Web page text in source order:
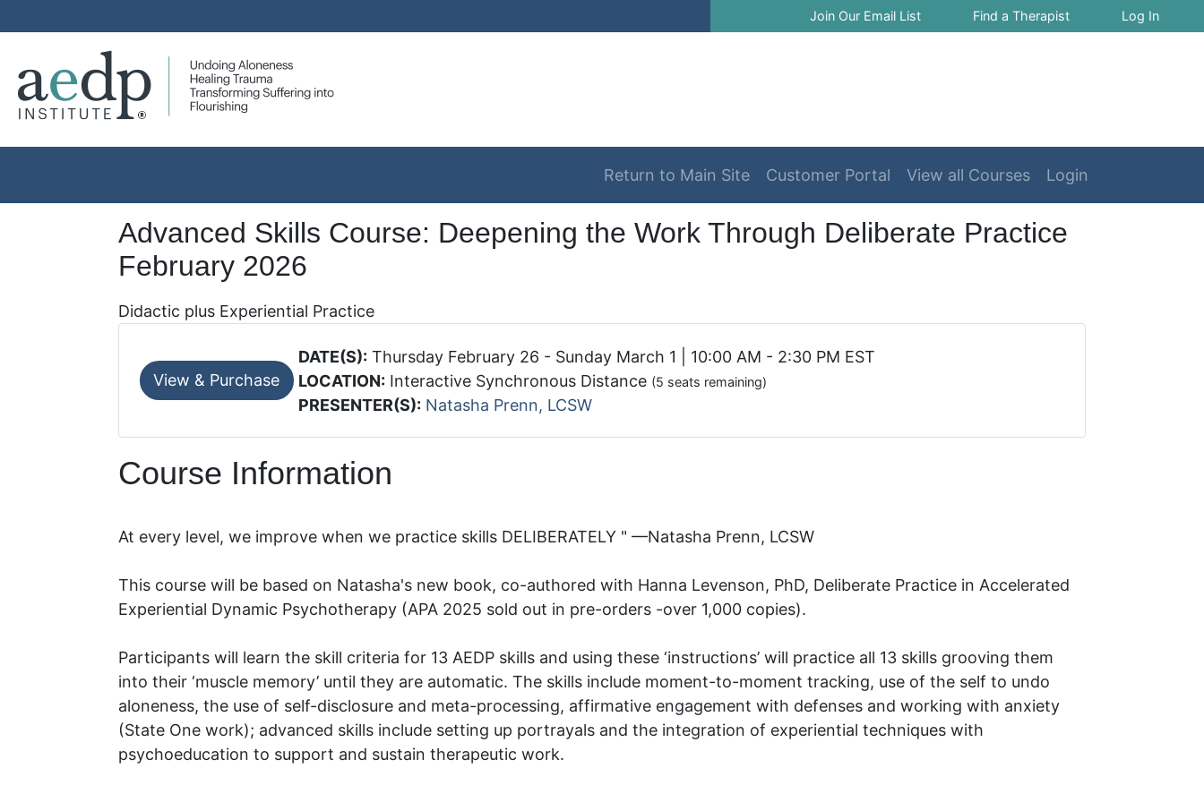
Join Our Email List Find a Therapist Log In
Return to Main Site Customer Portal View all Courses Login
Advanced Skills Course: Deepening the Work Through Deliberate Practice
February 2026
Didactic plus Experiential Practice
DATE(S): Thursday February 26 - Sunday March 1 | 10:00 AM - 2:30 PM EST
LOCATION: Interactive Synchronous Distance (5 seats remaining)
PRESENTER(S): Natasha Prenn, LCSW
Course Information
At every level, we improve when we practice skills DELIBERATELY " —Natasha Prenn, LCSW
This course will be based on Natasha's new book, co-authored with Hanna Levenson, PhD, Deliberate Practice in Accelerated
Experiential Dynamic Psychotherapy (APA 2025 sold out in pre-orders -over 1,000 copies).
Participants will learn the skill criteria for 13 AEDP skills and using these ‘instructions’ will practice all 13 skills grooving them
into their ‘muscle memory’ until they are automatic. The skills include moment-to-moment tracking, use of the self to undo
aloneness, the use of self-disclosure and meta-processing, affirmative engagement with defenses and working with anxiety
(State One work); advanced skills include setting up portrayals and the integration of experiential techniques with
psychoeducation to support and sustain therapeutic work.